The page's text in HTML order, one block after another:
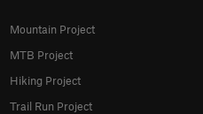
Mountain Project
MTB Project
Hiking Project
Trail Run Project